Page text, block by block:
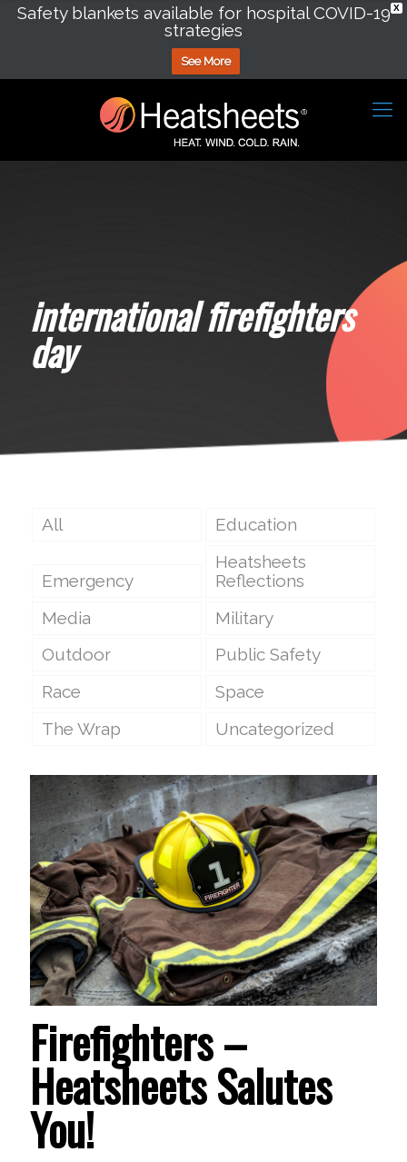
X
Safety blankets available for hospital COVID-19
strategies
See More
international firefighters
day
All Education
Emergency
Heatsheets
Reflections
Media
Military
Outdoor
Public Safety
Race
Space
The Wrap
Uncategorized
Firefighters –
Heatsheets Salutes
You!